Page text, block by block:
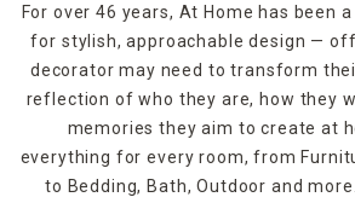
For over 46 years, At Home has been
for stylish, approachable design —
decorator may need to transform
reflection of who they are, how they
memories they aim to create at
everything for every room, from
to Bedding, Bath, Outdoor and